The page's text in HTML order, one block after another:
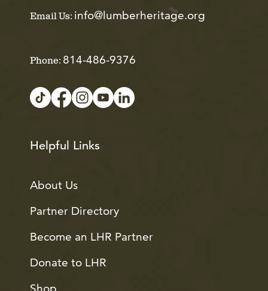
Email Us: info@lumberheritage.org
Phone: 814-486-9376
Helpful Links
About Us
Partner Directory
Become an LHR Partner
Donate to LHR
Shop